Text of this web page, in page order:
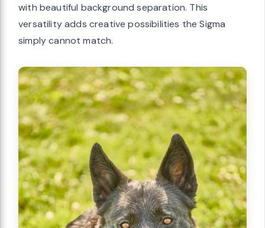
with beautiful background separation. This
versatility adds creative possibilities the Sigma
simply cannot match.